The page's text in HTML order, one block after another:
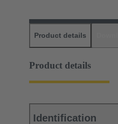
Product details
Product details
Identification